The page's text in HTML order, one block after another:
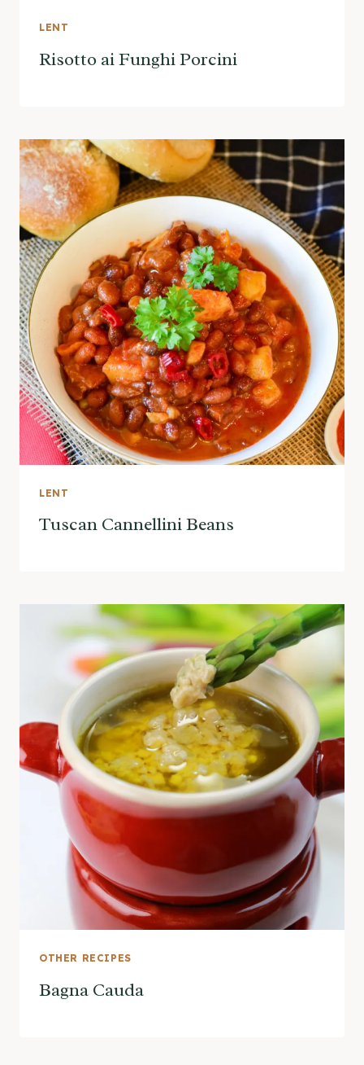
LENT
Risotto ai Funghi Porcini
LENT
Tuscan Cannellini Beans
OTHER RECIPES
Bagna Cauda